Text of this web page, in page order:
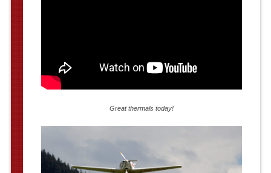
Great thermals today!